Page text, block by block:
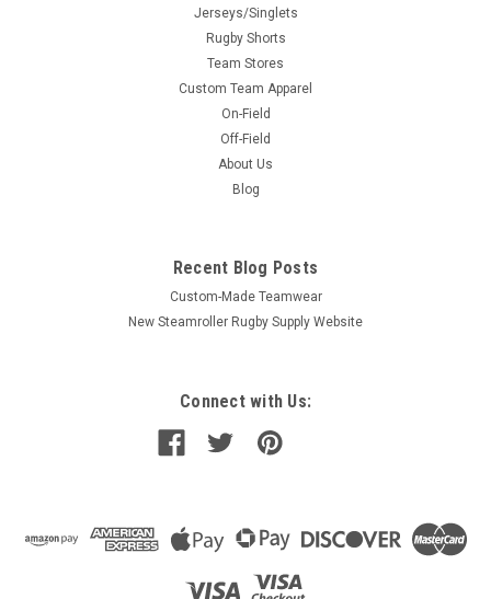
Jerseys/Singlets
Rugby Shorts
Team Stores
Custom Team Apparel
On-Field
Off-Field
About Us
Blog
Recent Blog Posts
Custom-Made Teamwear
New Steamroller Rugby Supply Website
Connect with Us: